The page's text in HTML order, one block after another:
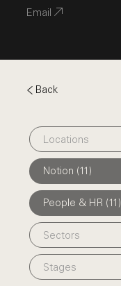
Email
Back
Locations
Notion (11)
People & HR (11)
Sectors
Stages